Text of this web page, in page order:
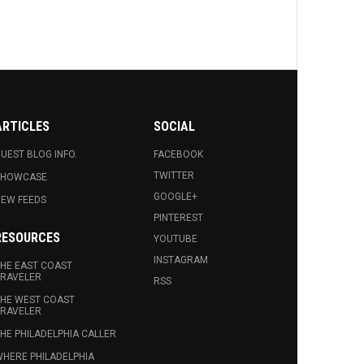
BLOG INFO.
FEEDS
EAST COAST
WEST COAST
PHILADELPHIA CALLER
PHILADELPHIA
SOCIAL
FACEBOOK
TWITTER
GOOGLE+
PINTEREST
YOUTUBE
INSTAGRAM
RSS